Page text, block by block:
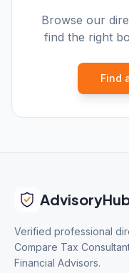
Browse our
find the right
Find
Verified professional
Compare Tax
Financial Advisors.